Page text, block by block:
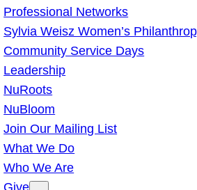
Professional Networks
Sylvia Weisz Women’s
Community Service Days
Leadership
NuRoots
NuBloom
Join Our Mailing List
What We Do
Who We Are
Give